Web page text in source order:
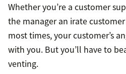
Whether you’re a customer
the manager an irate
most times, your customer’s
with you. But you’ll have to
venting.